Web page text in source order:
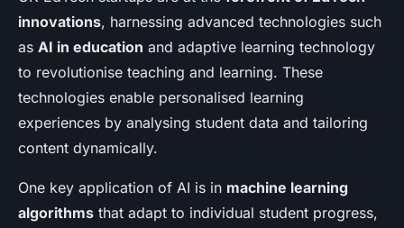
innovations, harnessing advanced technologies such
as AI in education and adaptive learning technology
to revolutionise teaching and learning. These
technologies enable personalised learning
experiences by analysing student data and tailoring
content dynamically.
One key application of AI is in machine learning
algorithms that adapt to individual student progress,